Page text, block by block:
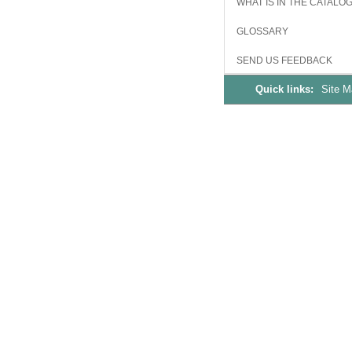
WHAT IS IN THE
GLOSSARY
SEND US FEEDBACK
Quick links: Site